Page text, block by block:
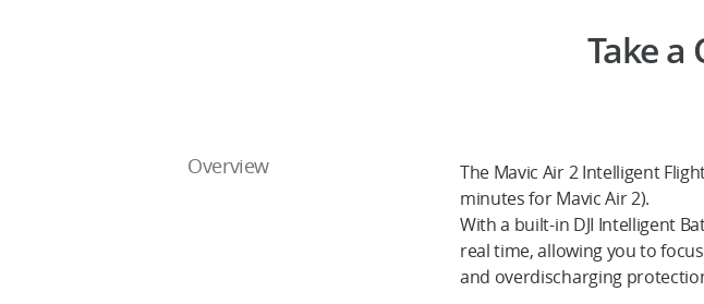
Take a
Overview
The Mavic Air 2 Intelligent
minutes for Mavic Air 2).
With a built-in DJI Intelligent
real time, allowing you to
and overdischarging